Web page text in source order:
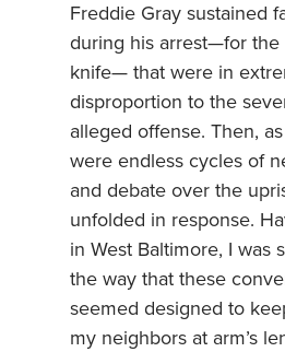
Freddie Gray sustained
during his arrest—for the
knife— that were in
disproportion to the
alleged offense. Then,
were endless cycles of
and debate over the
unfolded in response.
in West Baltimore, I was
the way that these
seemed designed to
my neighbors at arm’s